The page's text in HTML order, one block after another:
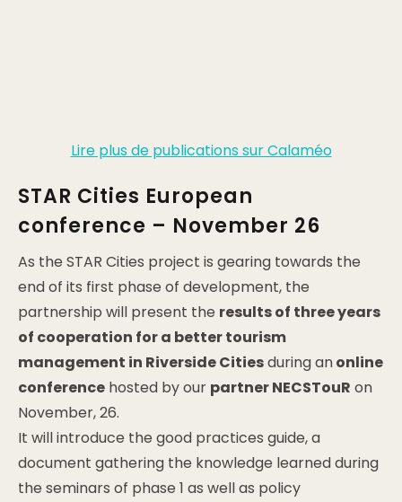
Lire plus de publications sur Calaméo
STAR Cities European
conference – November 26
As the STAR Cities project is gearing towards the
end of its first phase of development, the
partnership will present the results of three years
of cooperation for a better tourism
management in Riverside Citiesduring anonline
conference hosted by our partner NECSTouR on
November, 26.
It will introduce the good practices guide, a
document gathering the knowledge learned during
the seminars of phase 1 as well as policy